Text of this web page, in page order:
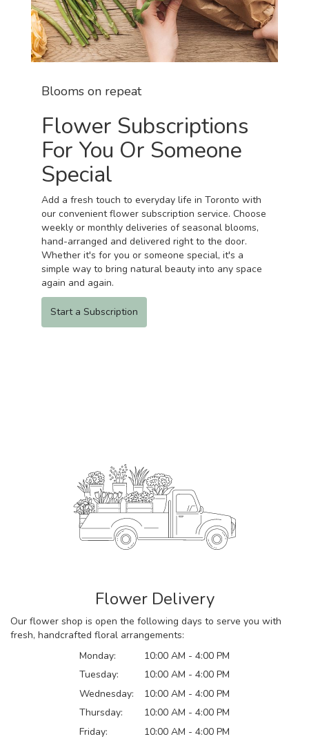
Blooms on repeat
Flower Subscriptions
For You Or Someone
Special
Add a fresh touch to everyday life in Toronto with
our convenient flower subscription service. Choose
weekly or monthly deliveries of seasonal blooms,
hand-arranged and delivered right to the door.
Whether it's for you or someone special, it's a
simple way to bring natural beauty into any space
again and again.
Start a Subscription
Flower Delivery
Our flower shop is open the following days to serve you with
fresh, handcrafted floral arrangements:
Monday:
10:00 AM - 4:00 PM
Tuesday:
10:00 AM - 4:00 PM
Wednesday:
10:00 AM - 4:00 PM
Thursday:
10:00 AM - 4:00 PM
Friday:
10:00 AM - 4:00 PM